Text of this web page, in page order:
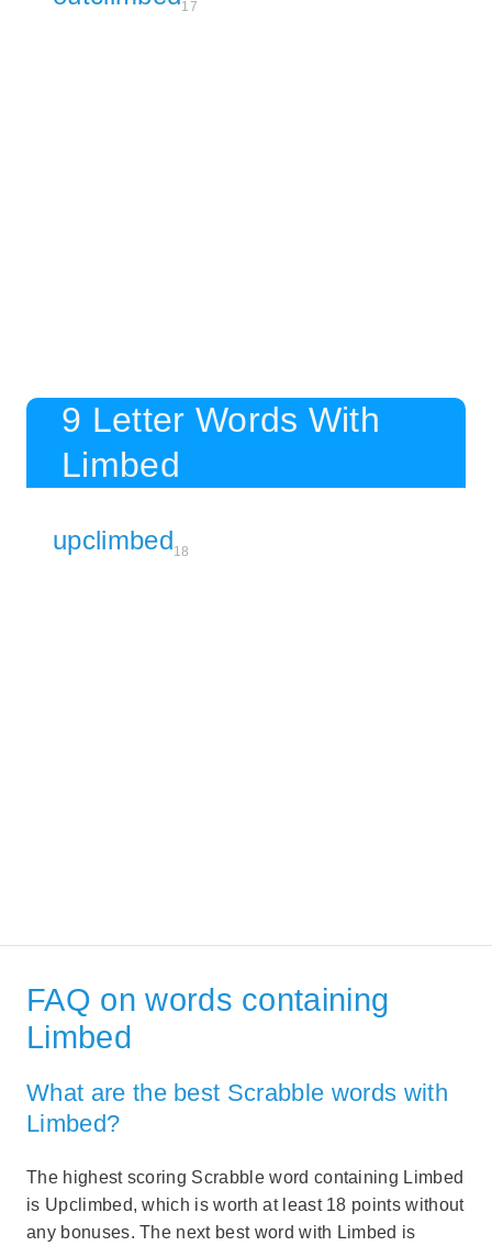
17
9 Letter Words With
Limbed
upclimbed18
FAQ on words containing
Limbed
What are the best Scrabble words with
Limbed?
The highest scoring Scrabble word containing Limbed
is Upclimbed, which is worth at least 18 points without
any bonuses. The next best word with Limbed is